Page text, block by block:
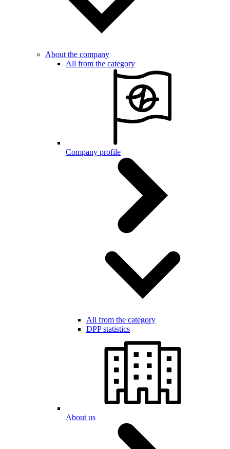
About the company
All from the category
Company profile
All from the category
DPP statistics
About us